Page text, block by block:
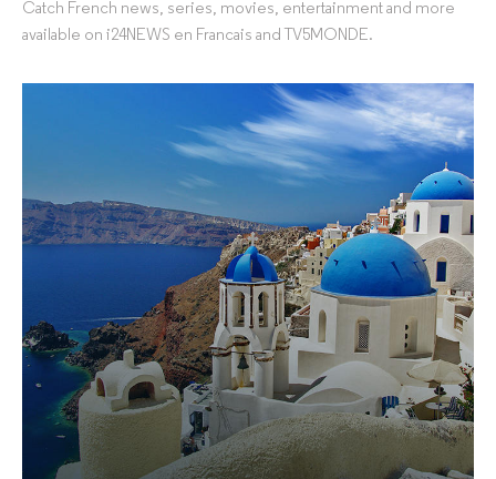
Catch French news, series, movies, entertainment and more
available on i24NEWS en Francais and TV5MONDE.